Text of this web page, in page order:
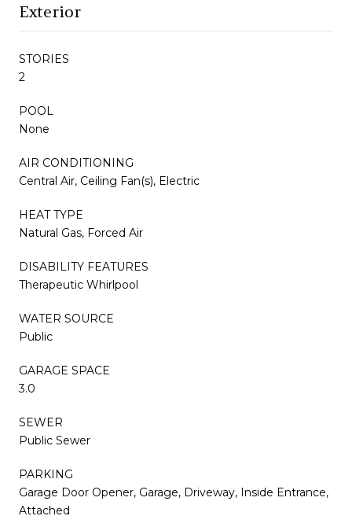
Exterior
STORIES
2
POOL
None
AIR CONDITIONING
Central Air, Ceiling Fan(s), Electric
HEAT TYPE
Natural Gas, Forced Air
DISABILITY FEATURES
Therapeutic Whirlpool
WATER SOURCE
Public
GARAGE SPACE
3.0
SEWER
Public Sewer
PARKING
Garage Door Opener, Garage, Driveway, Inside Entrance,
Attached